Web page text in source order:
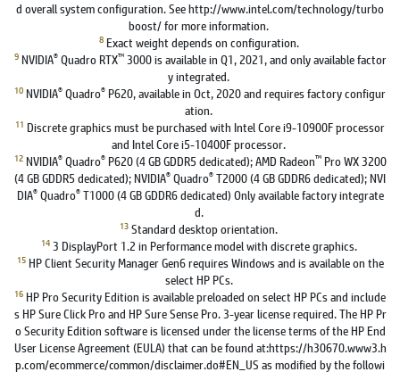
d overall system configuration. See http://www.intel.com/technology/turbo
boost/ for more information.
8 Exact weight depends on configuration.
9 NVIDIA®Quadro RTX™3000 is available in Q1, 2021, and only available factor
y integrated.
10 NVIDIA® Quadro® P620, available in Oct, 2020 and requires factory configur
ation.
11 Discrete graphics must be purchased with Intel Core i9-10900F processor
and Intel Core i5-10400F processor.
12 NVIDIA®Quadro®P620 (4 GB GDDR5 dedicated); AMD Radeon™Pro WX 3200
(4 GB GDDR5 dedicated); NVIDIA® Quadro® T2000 (4 GB GDDR6 dedicated); NVI
DIA®Quadro®T1000 (4 GB GDDR6 dedicated) Only available factory integrate
d.
13 Standard desktop orientation.
14 3 DisplayPort 1.2 in Performance model with discrete graphics.
15 HP Client Security Manager Gen6 requires Windows and is available on the
select HP PCs.
16 HP Pro Security Edition is available preloaded on select HP PCs and include
s HP Sure Click Pro and HP Sure Sense Pro. 3-year license required. The HP Pr
o Security Edition software is licensed under the license terms of the HP End
User License Agreement (EULA) that can be found at:https://h30670.www3.h
p.com/ecommerce/common/disclaimer.do#EN_US as modified by the followi